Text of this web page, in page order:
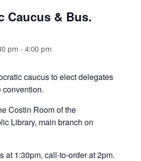
Caucus & Bus.
pm - 4:00 pm
caucus to elect delegates
convention.
Costin Room of the
Library, main branch on
at 1:30pm, call-to-order at 2pm.